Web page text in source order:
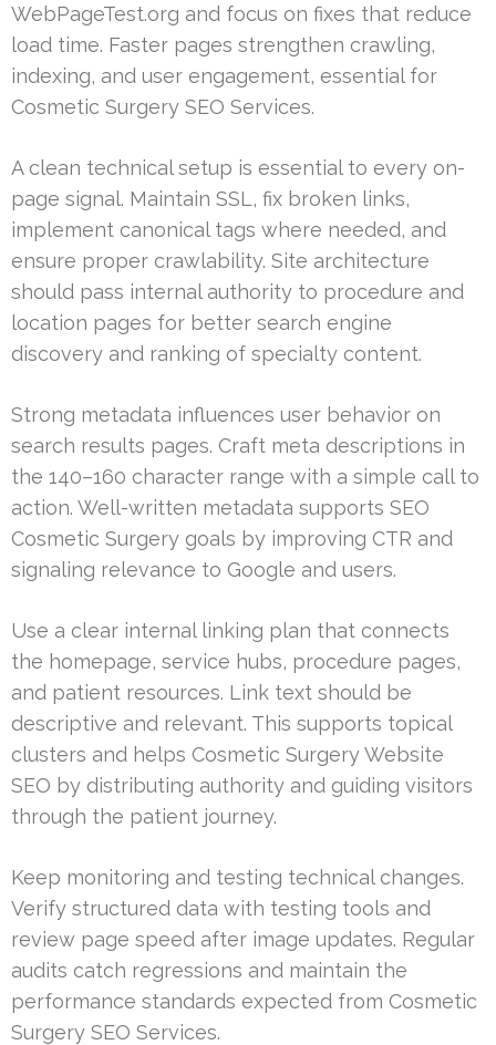
WebPageTest.org and focus on fixes that reduce
load time. Faster pages strengthen crawling,
indexing, and user engagement, essential for
Cosmetic Surgery SEO Services.
A clean technical setup is essential to every on-
page signal. Maintain SSL, fix broken links,
implement canonical tags where needed, and
ensure proper crawlability. Site architecture
should pass internal authority to procedure and
location pages for better search engine
discovery and ranking of specialty content.
Strong metadata influences user behavior on
search results pages. Craft meta descriptions in
the 140–160 character range with a simple call to
action. Well-written metadata supports SEO
Cosmetic Surgery goals by improving CTR and
signaling relevance to Google and users.
Use a clear internal linking plan that connects
the homepage, service hubs, procedure pages,
and patient resources. Link text should be
descriptive and relevant. This supports topical
clusters and helps Cosmetic Surgery Website
SEO by distributing authority and guiding visitors
through the patient journey.
Keep monitoring and testing technical changes.
Verify structured data with testing tools and
review page speed after image updates. Regular
audits catch regressions and maintain the
performance standards expected from Cosmetic
Surgery SEO Services.